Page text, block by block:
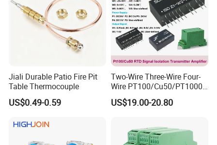
Jiali Durable Patio Fire Pit
Table Thermocouple
US$0.49-0.59
Two-Wire Three-Wire Four-
Wire PT100/Cu50/PT1000
Thermal Resistancesignal
Input to Analog Signal
US$19.00-20.80